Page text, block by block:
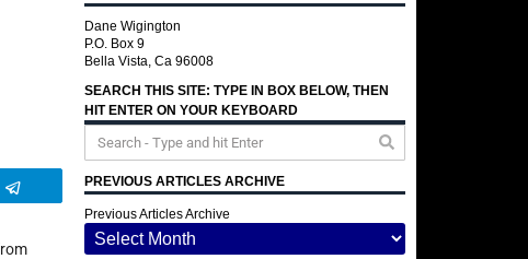
Telegram
Dane Wigington
P.O. Box 9
Bella Vista, Ca 96008
SEARCH THIS SITE: TYPE IN BOX BELOW, THEN
HIT ENTER ON YOUR KEYBOARD
PREVIOUS ARTICLES ARCHIVE
Previous Articles Archive